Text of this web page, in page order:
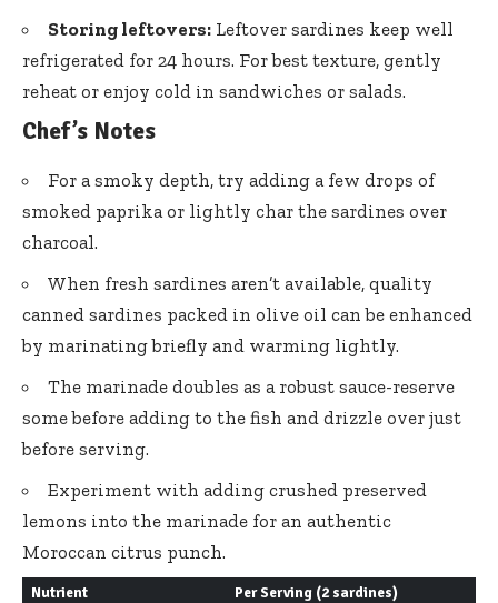
Storing leftovers: Leftover sardines keep well
refrigerated for 24 hours. For best texture, gently
reheat or enjoy cold in sandwiches or salads.
Chef’s Notes
For a smoky depth, try adding a few drops of
smoked paprika or lightly char the sardines over
charcoal.
When fresh sardines aren’t available, quality
canned sardines packed in olive oil can be enhanced
by marinating briefly and warming lightly.
The marinade doubles as a robust sauce-reserve
some before adding to the fish and drizzle over just
before serving.
Experiment with adding crushed preserved
lemons into the marinade for an authentic
Moroccan citrus punch.
Nutrient Per Serving (2 sardines)